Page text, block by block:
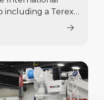
including a Terex
tool,